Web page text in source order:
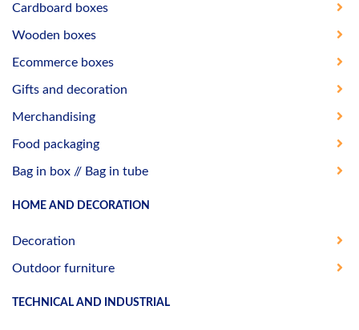
Cardboard boxes
Wooden boxes
Ecommerce boxes
Gifts and decoration
Merchandising
Food packaging
Bag in box // Bag in tube
HOME AND DECORATION
Decoration
Outdoor furniture
TECHNICAL AND INDUSTRIAL